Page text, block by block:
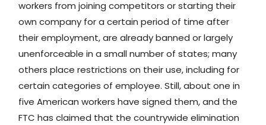
workers from joining competitors or starting their
own company for a certain period of time after
their employment, are already banned or largely
unenforceable in a small number of states; many
others place restrictions on their use, including for
certain categories of employee. Still, about one in
five American workers have signed them, and the
FTC has claimed that the countrywide elimination